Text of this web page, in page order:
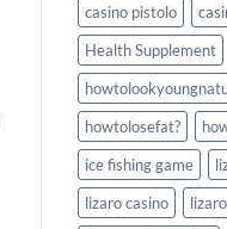
casino pistolo
Health Supplement
howtolosefat?
ice fishing game
lizaro casino